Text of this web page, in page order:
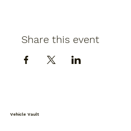
Share this event
Vehicle Vault